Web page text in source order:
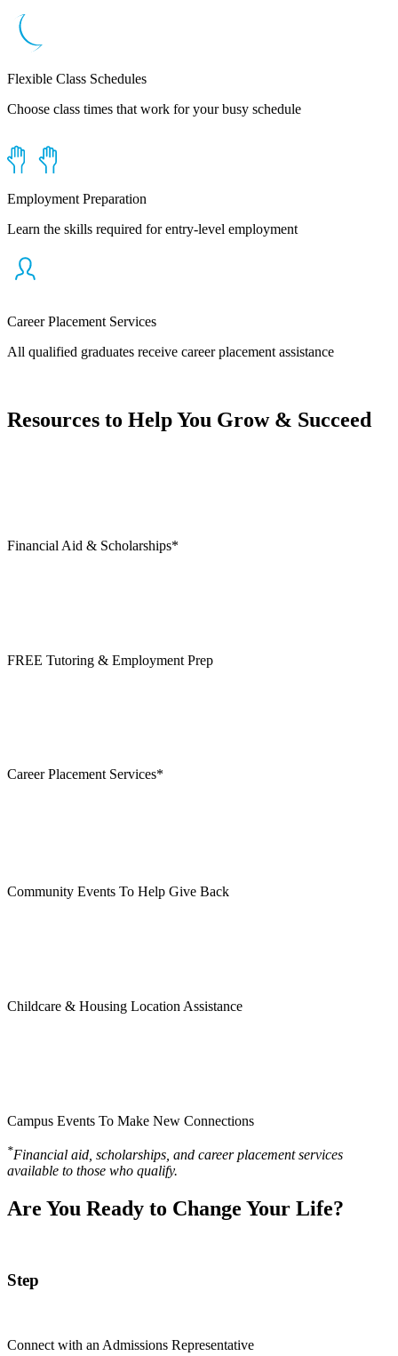
Flexible Class Schedules
Choose class times that work for your busy schedule
Employment Preparation
Learn the skills required for entry-level employment
Career Placement Services
All qualified graduates receive career placement assistance
Resources to Help You Grow & Succeed
Financial Aid & Scholarships*
FREE Tutoring & Employment Prep
Career Placement Services*
Community Events To Help Give Back
Childcare & Housing Location Assistance
Campus Events To Make New Connections
*Financial aid, scholarships, and career placement services
available to those who qualify.
Are You Ready to Change Your Life?
Step
Connect with an Admissions Representative